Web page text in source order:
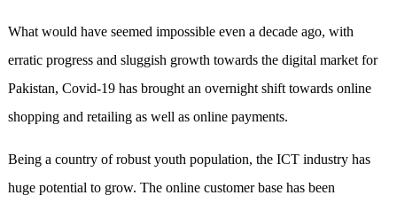
What would have seemed impossible even a decade ago, with
erratic progress and sluggish growth towards the digital market for
Pakistan, Covid-19 has brought an overnight shift towards online
shopping and retailing as well as online payments.
Being a country of robust youth population, the ICT industry has
huge potential to grow. The online customer base has been